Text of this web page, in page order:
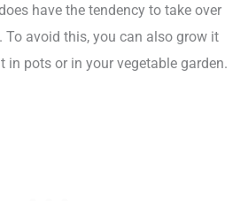
have the tendency to take over
avoid this, you can also grow it
in pots or in your vegetable garden.